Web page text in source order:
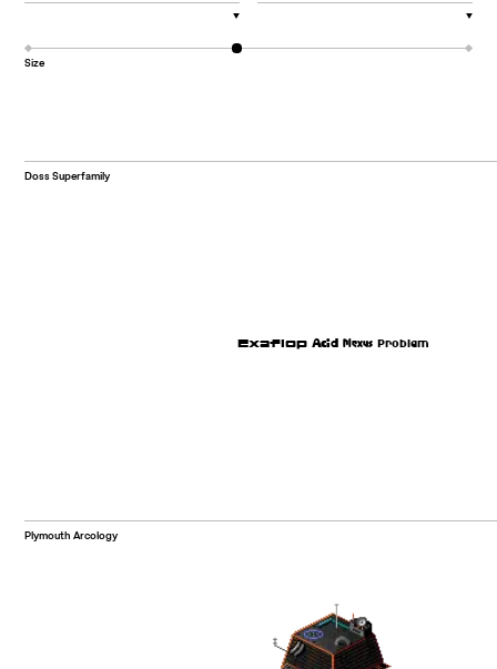
▼ ▼
Size
Doss Superfamily
Exaflop Acid Plexus Problem
Plymouth Arcology